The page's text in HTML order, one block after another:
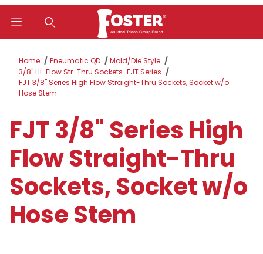
Home Pneumatic QD
Mold/Die Style
3/8" Hi-Flow Str-Thru Sockets-FJT Series
FJT 3/8" Series High Flow Straight-Thru Sockets, Socket w/o
Hose Stem
FJT 3/8" Series High
Flow Straight-Thru
Sockets, Socket w/o
Hose Stem